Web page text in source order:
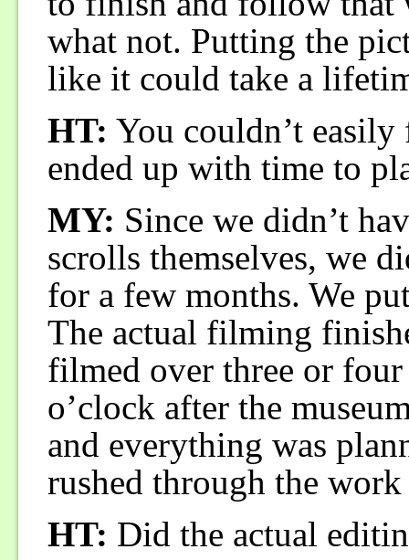
what not. Putting the
like it could take a
HT: You couldn’t
ended up with time to
MY: Since we didn’t
scrolls themselves, we
for a few months. We
The actual filming
filmed over three or
o’clock after the
and everything was
rushed through the
HT: Did the actual